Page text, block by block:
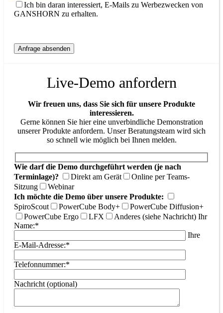
Ich bin daran interessiert, E-Mails zu Werbezwecken von
GANSHORN zu erhalten.
Live-Demo anfordern
Wir freuen uns, dass Sie sich für unsere Produkte
interessieren.
Gerne können Sie hier eine unverbindliche Demonstration
unserer Produkte anfordern. Unser Beratungsteam wird sich
so schnell wie möglich bei Ihnen melden.
Wie darf die Demo durchgeführt werden (je nach
Terminlage)?
Direkt am Gerät
Online per Teams-
Sitzung
Webinar
Ich möchte die Demo über unsere Produkte:
SpiroScout
PowerCube Body+
PowerCube Diffusion+
PowerCube Ergo
LFX Anderes (siehe Nachricht) Ihr
Name:*
Ihre
E-Mail-Adresse:*
Telefonnummer:*
Nachricht (optional)